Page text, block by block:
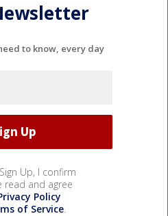
to know, every day
Up, I confirm
read and agree
Policy
of Service.